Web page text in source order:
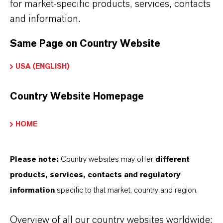
brand website:
molar
for market-specific products, services, contacts
and information.
Same Page on Country Website
USA (ENGLISH)
Country Website Homepage
HOME
Please note: Country websites may offer different
products, services, contacts and regulatory
information specific to that market, country and region.
Overview of all our country websites worldwide: